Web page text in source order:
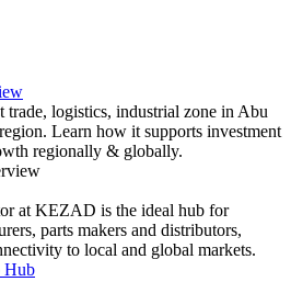
logistics, industrial zone in Abu
Learn how it supports investment
regionally & globally.
at KEZAD is the ideal hub for
parts makers and distributors,
to local and global markets.
Hub